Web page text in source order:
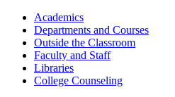
Academics
Departments and Courses
Outside the Classroom
Faculty and Staff
Libraries
College Counseling